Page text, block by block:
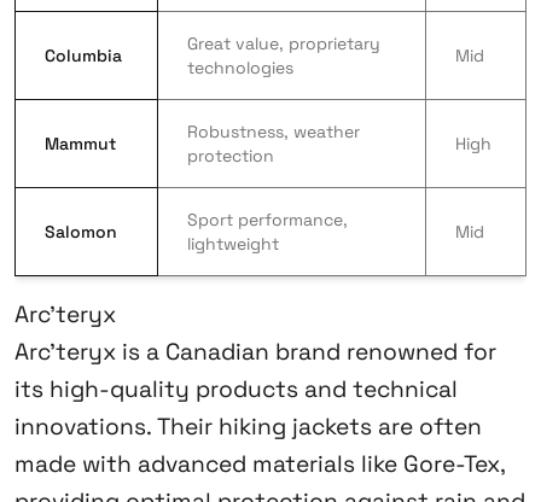
Columbia
Great value, proprietary
technologies
Mid
Mammut
Robustness, weather
protection
High
Salomon
Sport performance,
lightweight
Mid
Arc’teryx
Arc’teryx is a Canadian brand renowned for
its high-quality products and technical
innovations. Their hiking jackets are often
made with advanced materials like Gore-Tex,